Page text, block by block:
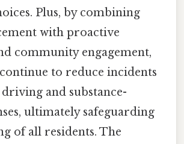
Plus, by combining
with proactive
community engagement,
to reduce incidents
and substance-
ultimately safeguarding
of all residents. The